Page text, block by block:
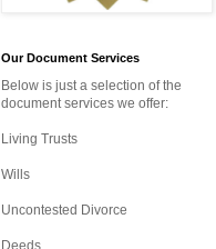
Our Document Services
Below is just a selection of the
document services we offer:
Living Trusts
Wills
Uncontested Divorce
Deeds